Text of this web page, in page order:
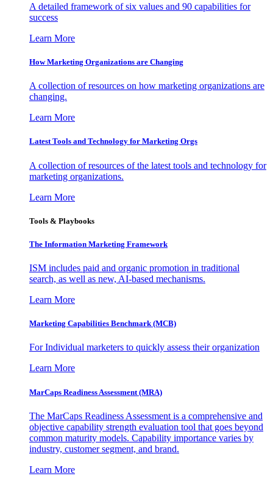
A detailed framework of six values and 90 capabilities for
success
Learn More
How Marketing Organizations are Changing
A collection of resources on how marketing organizations are
changing.
Learn More
Latest Tools and Technology for Marketing Orgs
A collection of resources of the latest tools and technology for
marketing organizations.
Learn More
Tools & Playbooks
The Information Marketing Framework
ISM includes paid and organic promotion in traditional
search, as well as new, AI-based mechanisms.
Learn More
Marketing Capabilities Benchmark (MCB)
For Individual marketers to quickly assess their organization
Learn More
MarCaps Readiness Assessment (MRA)
The MarCaps Readiness Assessment is a comprehensive and
objective capability strength evaluation tool that goes beyond
common maturity models. Capability importance varies by
industry, customer segment, and brand.
Learn More